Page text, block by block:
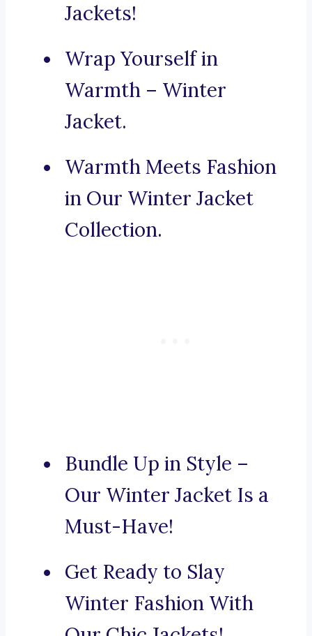
Jackets!
Wrap Yourself in
Warmth – Winter
Jacket.
Warmth Meets Fashion
in Our Winter Jacket
Collection.
Bundle Up in Style –
Our Winter Jacket Is a
Must-Have!
Get Ready to Slay
Winter Fashion With